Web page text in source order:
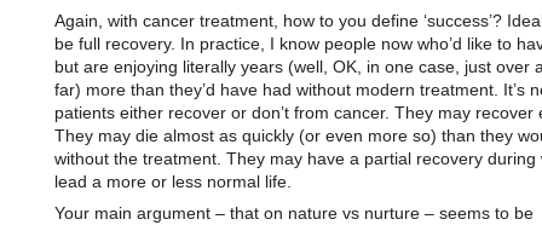
Again, with cancer treatment, how to you define ‘success’?
be full recovery. In practice, I know people now who’d like to
but are enjoying literally years (well, OK, in one case, just over
far) more than they’d have had without modern treatment. It’s
patients either recover or don’t from cancer. They may recover
They may die almost as quickly (or even more so) than they
without the treatment. They may have a partial recovery during
lead a more or less normal life.
Your main argument – that on nature vs nurture – seems to be